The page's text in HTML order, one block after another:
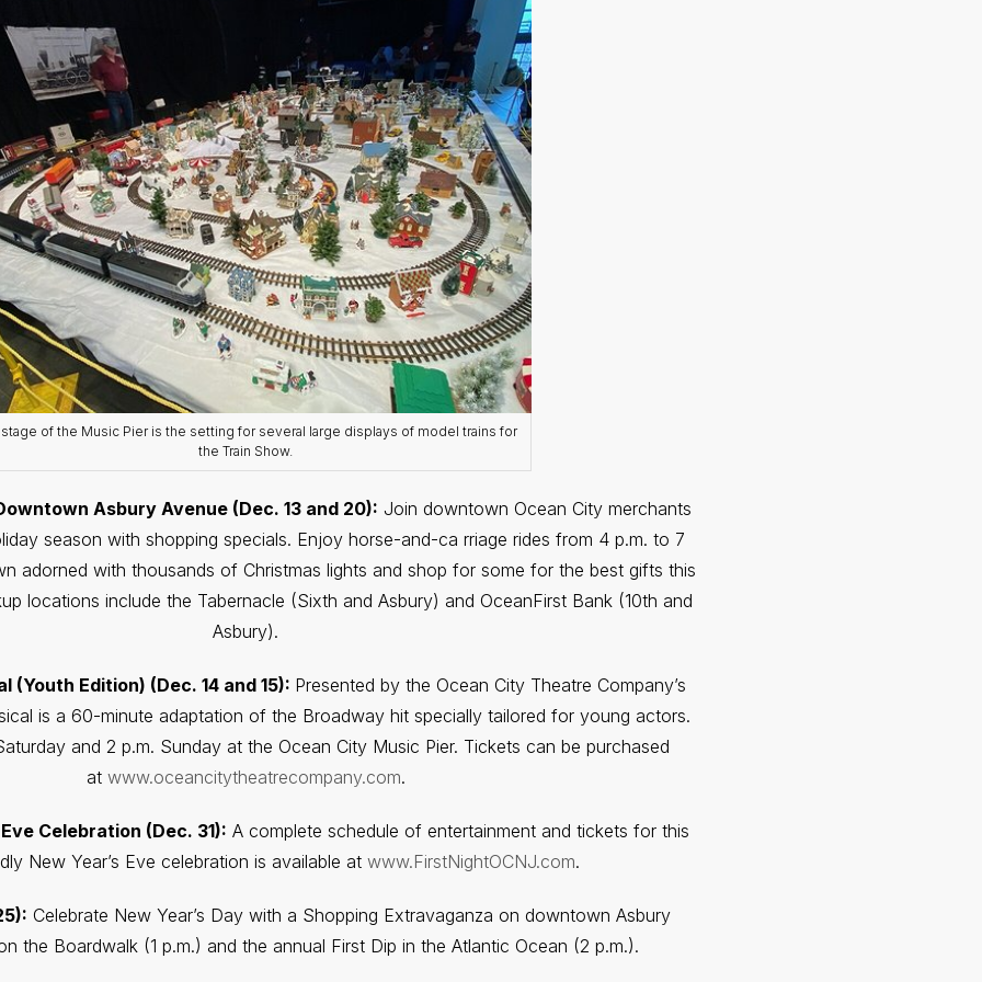
of the Music Pier is the setting for several large displays of model trains for
the Train Show.
Asbury Avenue (Dec. 13 and 20): Join downtown Ocean City merchants
season with shopping specials. Enjoy horse-and-ca rriage rides from 4 p.m. to 7
adorned with thousands of Christmas lights and shop for some for the best gifts this
locations include the Tabernacle (Sixth and Asbury) and OceanFirst Bank (10th and
Asbury).
(Youth Edition) (Dec. 14 and 15): Presented by the Ocean City Theatre Company’s
is a 60-minute adaptation of the Broadway hit specially tailored for young actors.
and 2 p.m. Sunday at the Ocean City Music Pier. Tickets can be purchased
at www.oceancitytheatrecompany.com.
Celebration (Dec. 31): A complete schedule of entertainment and tickets for this
New Year’s Eve celebration is available at www.FirstNightOCNJ.com.
Celebrate New Year’s Day with a Shopping Extravaganza on downtown Asbury
the Boardwalk (1 p.m.) and the annual First Dip in the Atlantic Ocean (2 p.m.).